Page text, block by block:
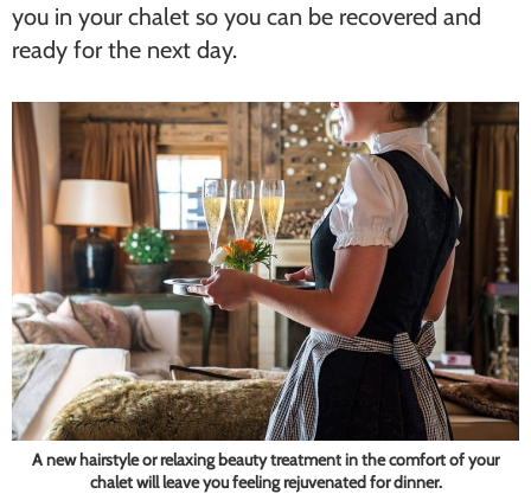
you in your chalet so you can be recovered and
ready for the next day.
A new hairstyle or relaxing beauty treatment in the comfort of your
chalet will leave you feeling rejuvenated for dinner.